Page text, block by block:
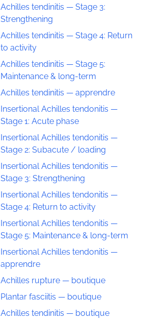
Achilles tendinitis — Stage 3:
Strengthening
Achilles tendinitis — Stage 4: Return
to activity
Achilles tendinitis — Stage 5:
Maintenance & long-term
Achilles tendinitis — apprendre
Insertional Achilles tendonitis —
Stage 1: Acute phase
Insertional Achilles tendonitis —
Stage 2: Subacute / loading
Insertional Achilles tendonitis —
Stage 3: Strengthening
Insertional Achilles tendonitis —
Stage 4: Return to activity
Insertional Achilles tendonitis —
Stage 5: Maintenance & long-term
Insertional Achilles tendonitis —
apprendre
Achilles rupture — boutique
Plantar fasciitis — boutique
Achilles tendinitis — boutique